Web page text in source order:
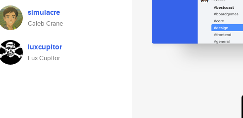
simulacre
Caleb Crane
luxcupitor
Lux Cupitor